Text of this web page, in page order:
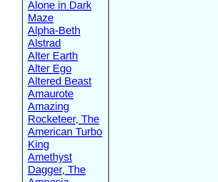
Alone in Dark
Maze
Alpha-Beth
Alstrad
Alter Earth
Alter Ego
Altered Beast
Amaurote
Amazing
Rocketeer, The
American Turbo
King
Amethyst
Dagger, The